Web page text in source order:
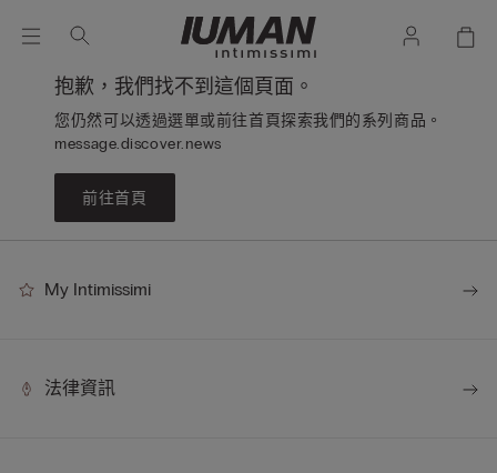
抱歉，我們找不到這個頁面。
您仍然可以透過選單或前往首頁探索我們的系列商品。
message.discover.news
前往首頁
My Intimissimi
法律資訊